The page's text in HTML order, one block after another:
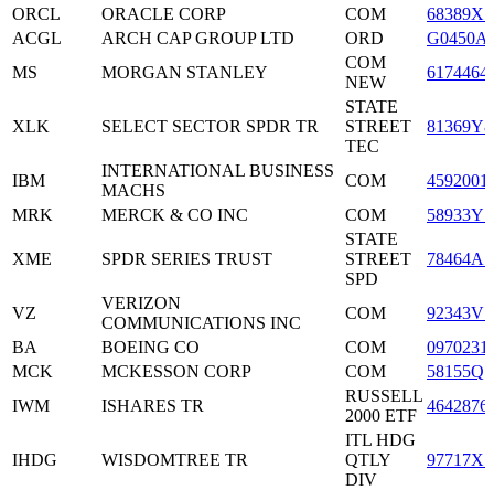
ORCL
ORACLE CORP COM
ACGL
ARCH CAP GROUP LTD ORD
MS
MORGAN STANLEY
COM
NEW
XLK SELECT SECTOR SPDR TR
STATE
STREET
TEC
IBM
INTERNATIONAL BUSINESS
MACHS
COM
MRK
MERCK & CO INC COM
XME SPDR SERIES TRUST
STATE
STREET
SPD
VZ
VERIZON
COMMUNICATIONS INC
COM
BA
BOEING CO COM
MCK
MCKESSON CORP COM
IWM
ISHARES TR
RUSSELL
2000 ETF
IHDG WISDOMTREE TR
ITL HDG
QTLY
DIV